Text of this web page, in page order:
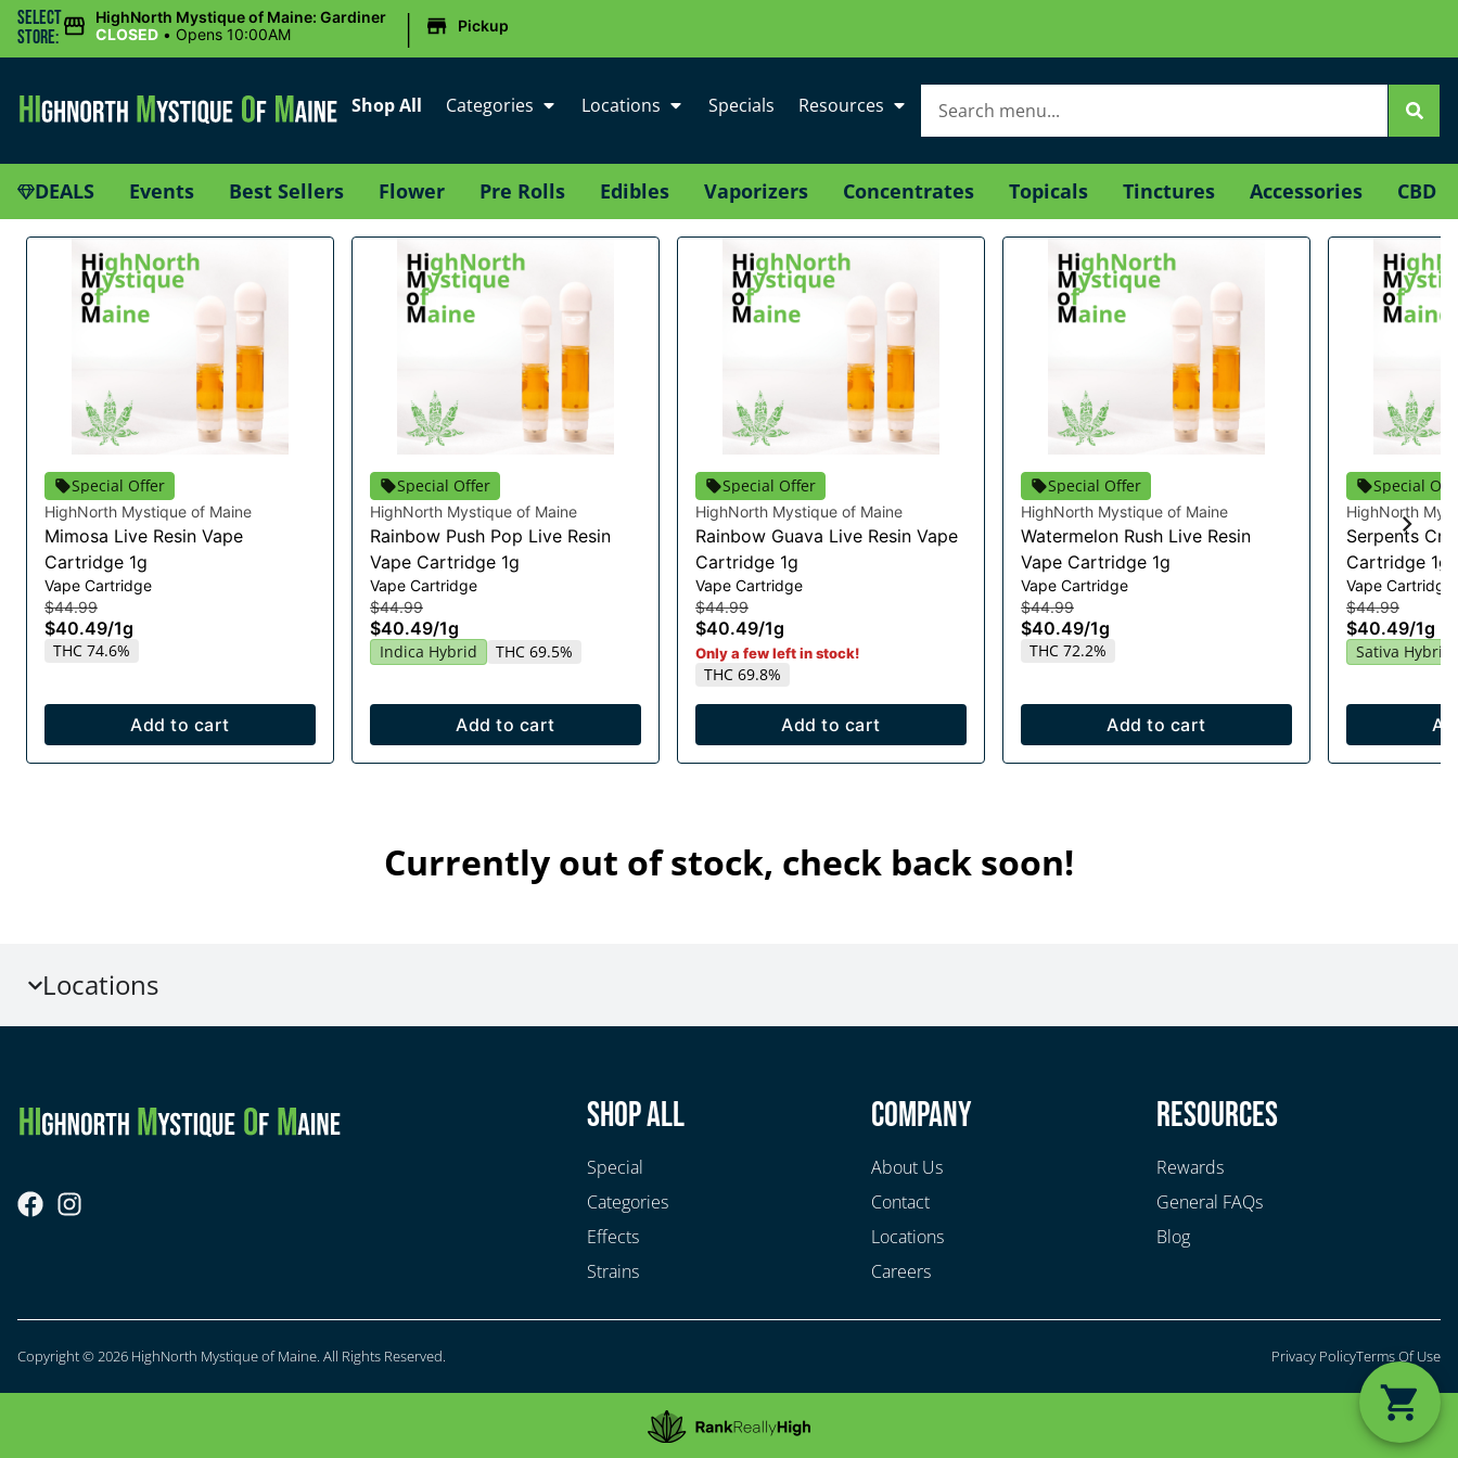
Select
Store:
HighNorth Mystique of Maine: Gardiner
CLOSED • Opens 10:00AM | Pickup
Shop All Categories Locations Specials Resources
DEALS Events Best Sellers Flower Pre Rolls Edibles Vaporizers Concentrates Topicals Tinctures Accessories CBD
Special Offer
HighNorth Mystique of Maine
Mimosa Live Resin Vape
Cartridge 1g
Vape Cartridge
$44.99
$40.49/1g
THC 74.6%
Add to cart
Special Offer
HighNorth Mystique of Maine
Rainbow Push Pop Live Resin
Vape Cartridge 1g
Vape Cartridge
$44.99
$40.49/1g
Indica Hybrid THC 69.5%
Add to cart
Special Offer
HighNorth Mystique of Maine
Rainbow Guava Live Resin Vape
Cartridge 1g
Vape Cartridge
$44.99
$40.49/1g
Only a few left in stock!
THC 69.8%
Add to cart
Special Offer
HighNorth Mystique of Maine
Watermelon Rush Live Resin
Vape Cartridge 1g
Vape Cartridge
$44.99
$40.49/1g
THC 72.2%
Add to cart
Special
HighNorth
Serpents
Cartridge 1g
Vape Cartridge
$44.99
$40.49/1g
Sativa Hybrid
Currently out of stock, check back soon!
Locations
Shop All
Special
Categories
Effects
Strains
Company
About Us
Contact
Locations
Careers
Resources
Rewards
General FAQs
Blog
Copyright © 2026 HighNorth Mystique of Maine. All Rights Reserved. Privacy PolicyTerms Of Use